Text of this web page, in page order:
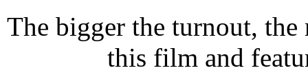
The bigger the turnout,
this film and